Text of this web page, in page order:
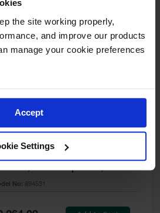
the site working properly,
and improve our products
manage your cookie preferences
Accept
Settings
Gallon, 5 Shelves, 1 Bi-Fold
Close Door, Paint Safety
Sure-Grip® EX, Red -
No:894591
Gallon, 5 Shelves, 2 Doors,
Sure-Grip® EX, Red -
No: 894531